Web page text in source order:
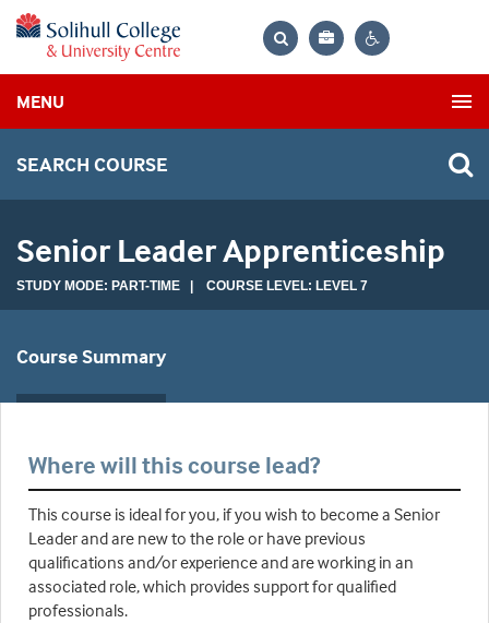
Bag
MENU
SEARCH COURSE
Senior Leader Apprenticeship
STUDY MODE: PART-TIME | COURSE LEVEL: LEVEL 7
Course Summary
Where will this course lead?
This course is ideal for you, if you wish to become a Senior
Leader and are new to the role or have previous
qualifications and/or experience and are working in an
associated role, which provides support for qualified
professionals.